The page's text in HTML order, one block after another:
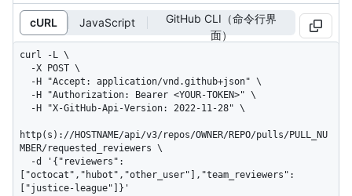
cURL JavaScript
GitHub CLI（命令行界
面）
curl -L \
http(s)://HOSTNAME/api/v3/repos/OWNER/REPO/pulls/PULL_NU
MBER/requested_reviewers \
["octocat","hubot","other_user"],"team_reviewers":
["justice-league"]}'